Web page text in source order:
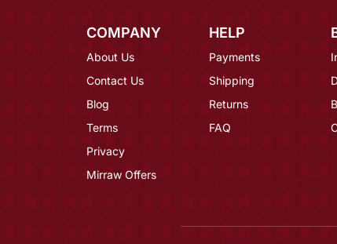
COMPANY
About Us
Contact Us
Blog
Terms
Privacy
Mirraw Offers
HELP
Payments
Shipping
Returns
FAQ